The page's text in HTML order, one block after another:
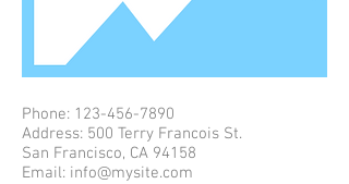
Phone: 123-456-7890
Address: 500 Terry Francois St.
San Francisco, CA 94158
Email: info@mysite.com